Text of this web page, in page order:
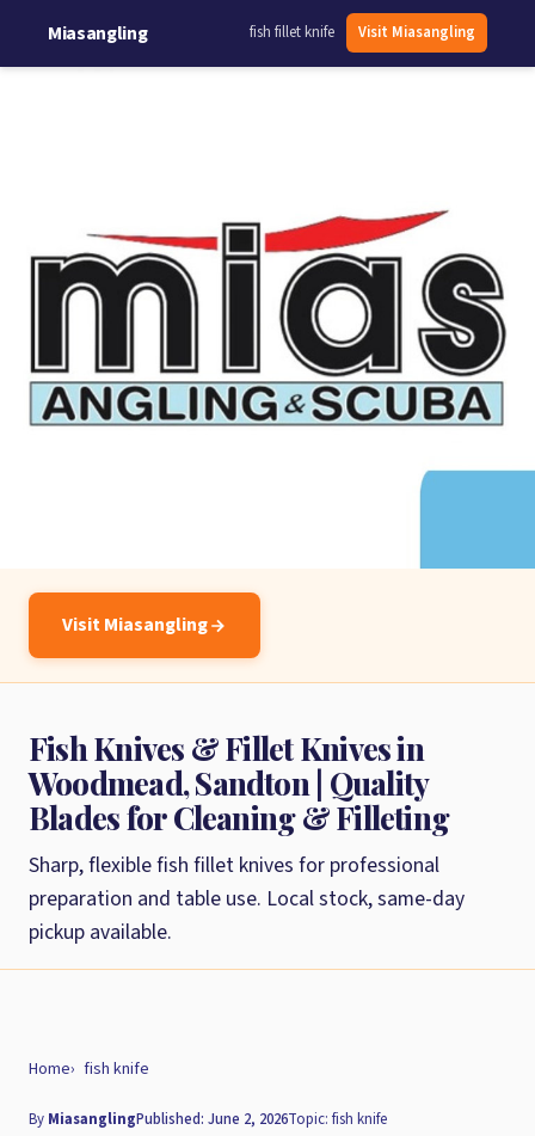
Miasangling fish fillet knife Visit Miasangling
Visit Miasangling
Fish Knives & Fillet Knives in
Woodmead, Sandton | Quality
Blades for Cleaning & Filleting
Sharp, flexible fish fillet knives for professional
preparation and table use. Local stock, same-day
pickup available.
Home fish knife
By MiasanglingPublished: June 2, 2026Topic: fish knife